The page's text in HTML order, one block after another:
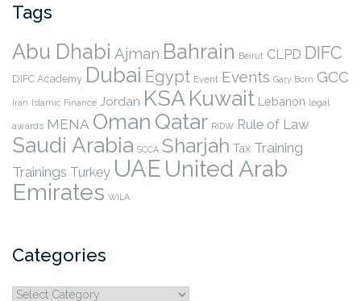
Tags
Abu Dhabi Ajman Bahrain Beirut CLPD DIFC
DIFC Academy Dubai Egypt Event Events Gary Born GCC
Iran Islamic Finance Jordan KSAKuwait Lebanon legal
awards MENA Oman Qatar RIDW Rule of Law
Saudi Arabia SCCA Sharjah Tax Training
Trainings Turkey UAE United Arab
Emirates WILA
Categories
Categories